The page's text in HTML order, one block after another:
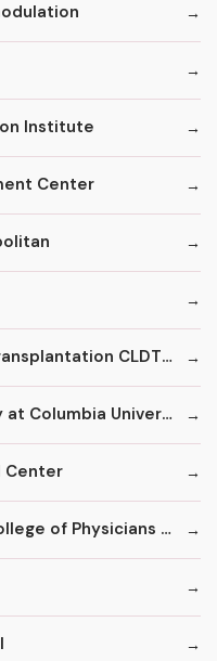
Institute
Center
Center for Liver Disease and Transplantation CLDT at NYPH/Columbia
Center for Weight Loss Surgery at Columbia University
Center
Columbia University Vagelos College of Physicians and Surgeons